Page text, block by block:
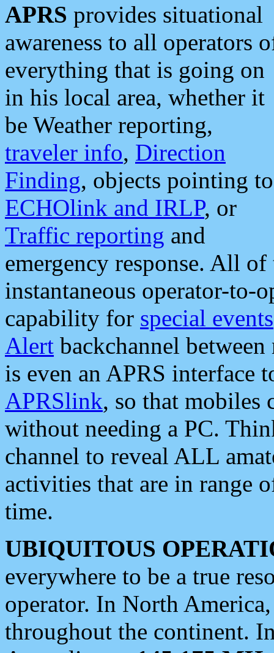
APRS provides situational
awareness to all operators
everything that is going on
in his local area, whether it
be Weather reporting,
traveler info, Direction
Finding, objects pointing to
ECHOlink and IRLP, or
Traffic reporting and
emergency response. All
instantaneous operator-to-
capability for special events
Alert backchannel
is even an APRS interface
APRSlink, so that mobiles
without needing a PC.
channel to reveal ALL
activities that are in range
time.
UBIQUITOUS
everywhere to be a true
operator. In North
throughout the continent.